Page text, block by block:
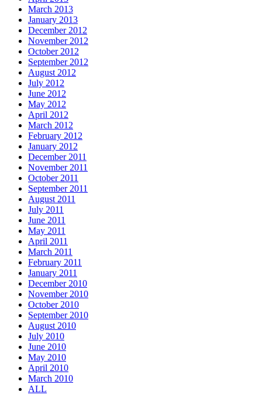
March 2013
January 2013
December 2012
November 2012
October 2012
September 2012
August 2012
July 2012
June 2012
May 2012
April 2012
March 2012
February 2012
January 2012
December 2011
November 2011
October 2011
September 2011
August 2011
July 2011
June 2011
May 2011
April 2011
March 2011
February 2011
January 2011
December 2010
November 2010
October 2010
September 2010
August 2010
July 2010
June 2010
May 2010
April 2010
March 2010
ALL